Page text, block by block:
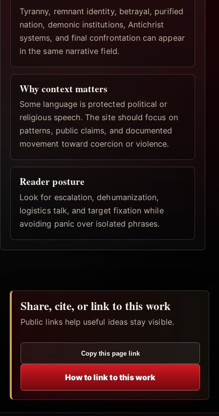
Tyranny, remnant identity, betrayal, purified
nation, demonic institutions, Antichrist
systems, and final confrontation can appear
in the same narrative field.
Why context matters
Some language is protected political or
religious speech. The site should focus on
patterns, public claims, and documented
movement toward coercion or violence.
Reader posture
Look for escalation, dehumanization,
logistics talk, and target fixation while
avoiding panic over isolated phrases.
Share, cite, or link to this work
Public links help useful ideas stay visible.
Copy this page link
How to link to this work